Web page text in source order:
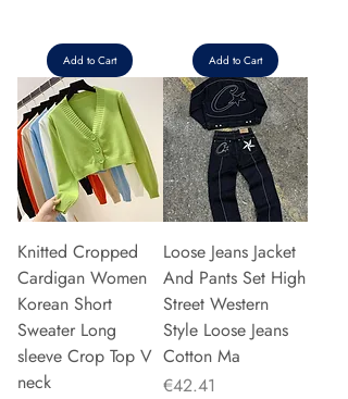
Add to Cart Add to Cart
Knitted Cropped
Cardigan Women
Korean Short
Sweater Long
sleeve Crop Top V
neck
Loose Jeans Jacket
And Pants Set High
Street Western
Style Loose Jeans
Cotton Ma
Price
€42.41